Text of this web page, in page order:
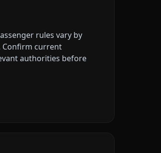
rules vary by
Confirm current
authorities before